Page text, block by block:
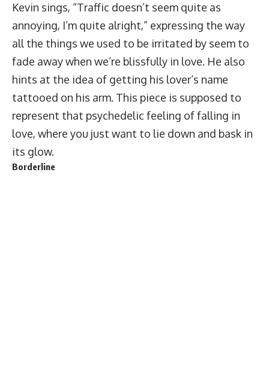
Kevin sings, “Traffic doesn’t seem quite as
annoying, I’m quite alright,” expressing the way
all the things we used to be irritated by seem to
fade away when we’re blissfully in love. He also
hints at the idea of getting his lover’s name
tattooed on his arm. This piece is supposed to
represent that psychedelic feeling of falling in
love, where you just want to lie down and bask in
its glow.
Borderline